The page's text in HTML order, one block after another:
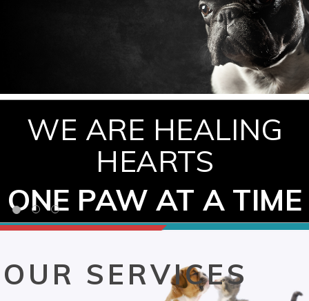
WE ARE HEALING
HEARTS
ONE PAW AT A TIME
OUR SERVICES